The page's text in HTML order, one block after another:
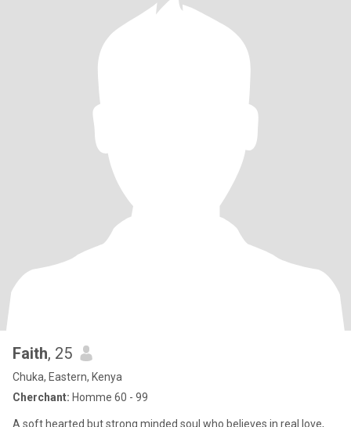
Faith, 25
Chuka, Eastern, Kenya
Cherchant: Homme 60 - 99
A soft hearted but strong minded soul who believes in real love,